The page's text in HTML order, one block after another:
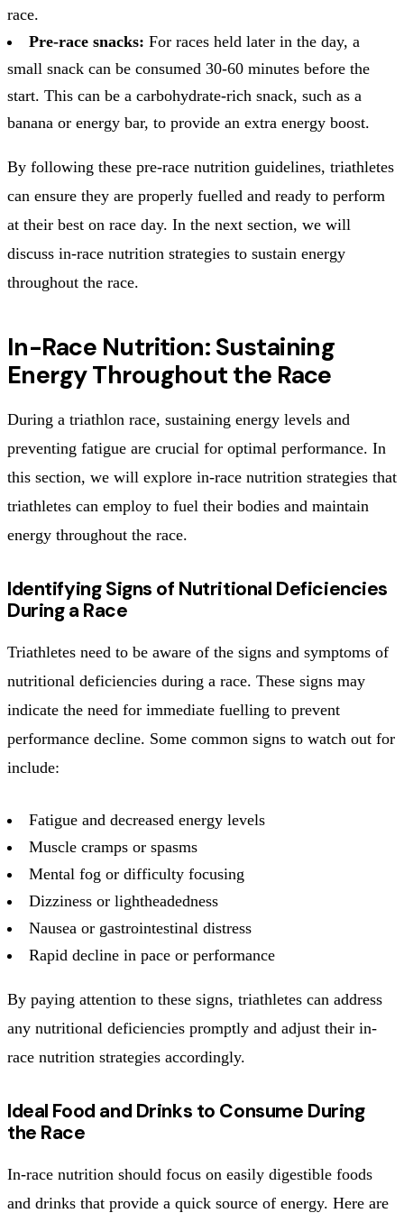
race.
Pre-race snacks: For races held later in the day, a
small snack can be consumed 30-60 minutes before the
start. This can be a carbohydrate-rich snack, such as a
banana or energy bar, to provide an extra energy boost.
By following these pre-race nutrition guidelines, triathletes
can ensure they are properly fuelled and ready to perform
at their best on race day. In the next section, we will
discuss in-race nutrition strategies to sustain energy
throughout the race.
In-Race Nutrition: Sustaining
Energy Throughout the Race
During a triathlon race, sustaining energy levels and
preventing fatigue are crucial for optimal performance. In
this section, we will explore in-race nutrition strategies that
triathletes can employ to fuel their bodies and maintain
energy throughout the race.
Identifying Signs of Nutritional Deficiencies
During a Race
Triathletes need to be aware of the signs and symptoms of
nutritional deficiencies during a race. These signs may
indicate the need for immediate fuelling to prevent
performance decline. Some common signs to watch out for
include:
Fatigue and decreased energy levels
Muscle cramps or spasms
Mental fog or difficulty focusing
Dizziness or lightheadedness
Nausea or gastrointestinal distress
Rapid decline in pace or performance
By paying attention to these signs, triathletes can address
any nutritional deficiencies promptly and adjust their in-
race nutrition strategies accordingly.
Ideal Food and Drinks to Consume During
the Race
In-race nutrition should focus on easily digestible foods
and drinks that provide a quick source of energy. Here are